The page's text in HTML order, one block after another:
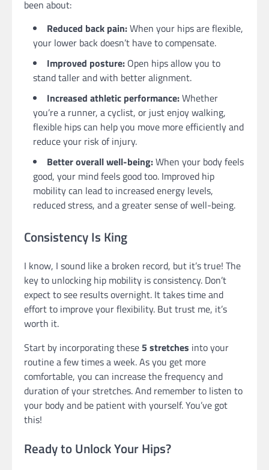
been about:
Reduced back pain:When your hips are flexible,
your lower back doesn’t have to compensate.
Improved posture: Open hips allow you to
stand taller and with better alignment.
Increased athletic performance:Whether
you’re a runner, a cyclist, or just enjoy walking,
flexible hips can help you move more efficiently and
reduce your risk of injury.
Better overall well-being:When your body feels
good, your mind feels good too. Improved hip
mobility can lead to increased energy levels,
reduced stress, and a greater sense of well-being.
Consistency Is King
I know, I sound like a broken record, but it’s true! The
key to unlocking hip mobility is consistency. Don’t
expect to see results overnight. It takes time and
effort to improve your flexibility. But trust me, it’s
worth it.
Start by incorporating these 5 stretches into your
routine a few times a week. As you get more
comfortable, you can increase the frequency and
duration of your stretches. And remember to listen to
your body and be patient with yourself. You’ve got
this!
Ready to Unlock Your Hips?